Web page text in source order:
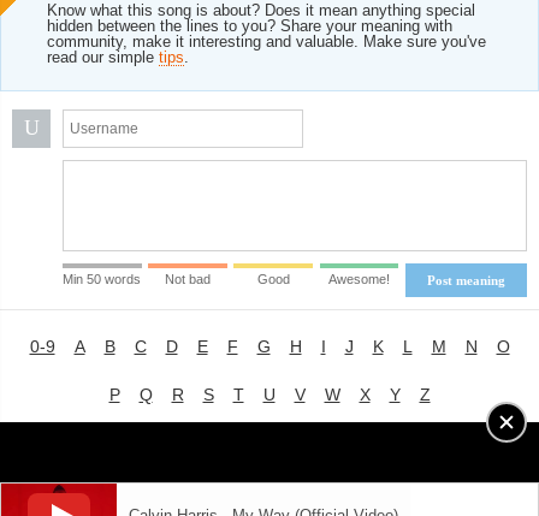
Know what this song is about? Does it mean anything special
hidden between the lines to you? Share your meaning with
community, make it interesting and valuable. Make sure you've
read our simple tips.
U
Post meaning
Min 50 words Not bad Good Awesome!
0-9 A B C D E F G H I J K L M N O
P Q R S T U V W X Y Z